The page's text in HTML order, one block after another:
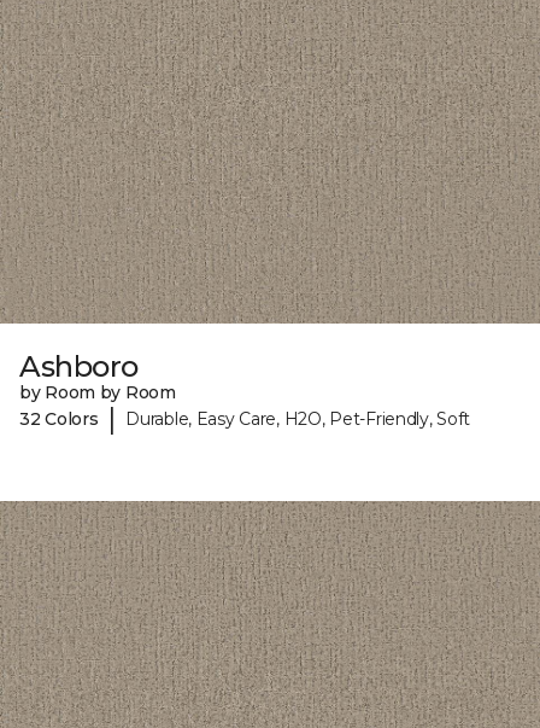
Ashboro
by Room by Room
32 Colors
| Durable, Easy Care, H2O, Pet-Friendly, Soft